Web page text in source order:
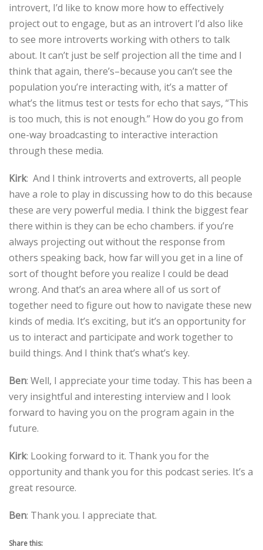
introvert, I’d like to know more how to effectively
project out to engage, but as an introvert I’d also like
to see more introverts working with others to talk
about. It can’t just be self projection all the time and I
think that again, there’s–because you can’t see the
population you’re interacting with, it’s a matter of
what’s the litmus test or tests for echo that says, “This
is too much, this is not enough.” How do you go from
one-way broadcasting to interactive interaction
through these media.
Kirk: And I think introverts and extroverts, all people
have a role to play in discussing how to do this because
these are very powerful media. I think the biggest fear
there within is they can be echo chambers. if you’re
always projecting out without the response from
others speaking back, how far will you get in a line of
sort of thought before you realize I could be dead
wrong. And that’s an area where all of us sort of
together need to figure out how to navigate these new
kinds of media. It’s exciting, but it’s an opportunity for
us to interact and participate and work together to
build things. And I think that’s what’s key.
Ben: Well, I appreciate your time today. This has been a
very insightful and interesting interview and I look
forward to having you on the program again in the
future.
Kirk: Looking forward to it. Thank you for the
opportunity and thank you for this podcast series. It’s a
great resource.
Ben: Thank you. I appreciate that.
Share this: